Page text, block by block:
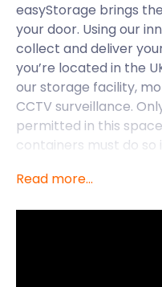
easyStorage brings
your door. Using our
collect and deliver
you’re located in the
our storage facility,
CCTV surveillance.
permitted in this
containers must do so
services to towns like
Read more...